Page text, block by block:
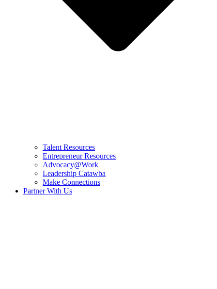
Talent Resources
Entrepreneur Resources
Advocacy@Work
Leadership Catawba
Make Connections
Partner With Us